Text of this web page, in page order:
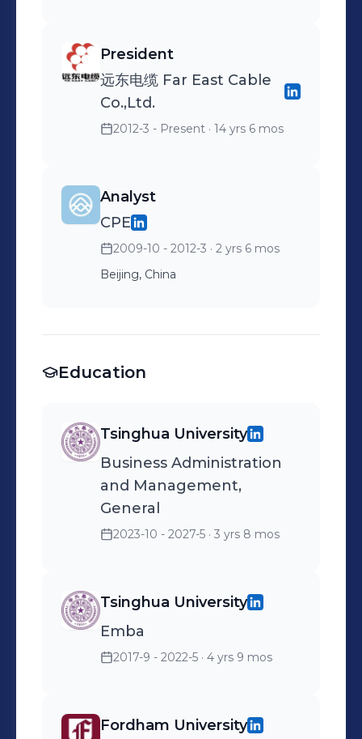
President
远东电缆 Far East Cable
Co.,Ltd.
2012-3 - Present · 14 yrs 6 mos
Analyst
CPE
2009-10 - 2012-3 · 2 yrs 6 mos
Beijing, China
Education
Tsinghua University
Business Administration
and Management,
General
2023-10 - 2027-5 · 3 yrs 8 mos
Tsinghua University
Emba
2017-9 - 2022-5 · 4 yrs 9 mos
Fordham University